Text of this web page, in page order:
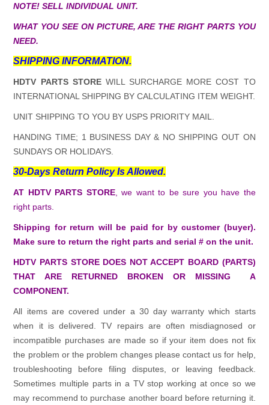
NOTE! SELL INDIVIDUAL UNIT.
WHAT YOU SEE ON PICTURE, ARE THE RIGHT PARTS YOU
NEED.
SHIPPING INFORMATION.
HDTV PARTS STOREWILL SURCHARGE MORE COST TO
INTERNATIONAL SHIPPING BY CALCULATING ITEM WEIGHT.
UNIT SHIPPING TO YOU BY USPS PRIORITY MAIL.
HANDING TIME; 1 BUSINESS DAY & NO SHIPPING OUT ON
SUNDAYS OR HOLIDAYS.
30-Days Return Policy Is Allowed.
AT HDTV PARTS STORE, we want to be sure you have the
right parts.
Shipping for return will be paid for by customer (buyer).
Make sure to return the right parts and serial # on the unit.
HDTV PARTS STORE DOES NOT ACCEPT BOARD (PARTS)
THAT ARE RETURNED BROKEN OR MISSING A
COMPONENT.
All items are covered under a 30 day warranty which starts
when it is delivered. TV repairs are often misdiagnosed or
incompatible purchases are made so if your item does not fix
the problem or the problem changes please contact us for help,
troubleshooting before filing disputes, or leaving feedback.
Sometimes multiple parts in a TV stop working at once so we
may recommend to purchase another board before returning it.